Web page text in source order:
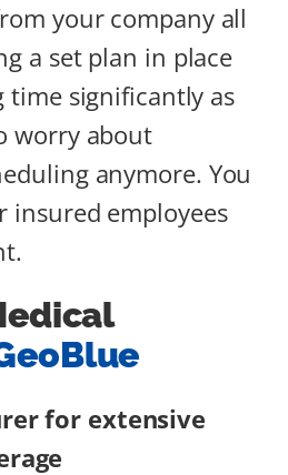
your company all
a set plan in place
significantly as
worry about
anymore. You
insured employees
for extensive